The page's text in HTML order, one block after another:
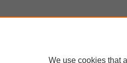
We use cookies that